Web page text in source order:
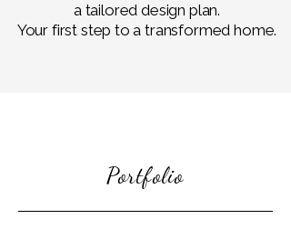
a tailored design plan.
Your first step to a transformed home.
Portfolio